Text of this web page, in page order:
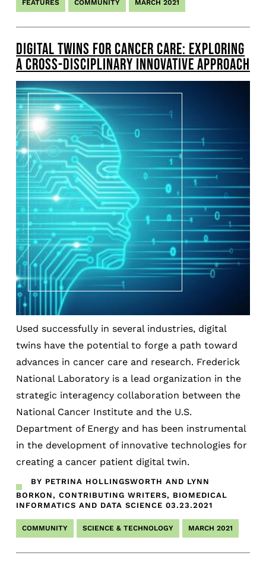
FEATURES COMMUNITY MARCH 2021
DIGITAL TWINS FOR CANCER CARE: EXPLORING
A CROSS-DISCIPLINARY INNOVATIVE APPROACH
Used successfully in several industries, digital
twins have the potential to forge a path toward
advances in cancer care and research. Frederick
National Laboratory is a lead organization in the
strategic interagency collaboration between the
National Cancer Institute and the U.S.
Department of Energy and has been instrumental
in the development of innovative technologies for
creating a cancer patient digital twin.
BY PETRINA HOLLINGSWORTH AND LYNN
BORKON, CONTRIBUTING WRITERS, BIOMEDICAL
INFORMATICS AND DATA SCIENCE 03.23.2021
COMMUNITY SCIENCE & TECHNOLOGY MARCH 2021